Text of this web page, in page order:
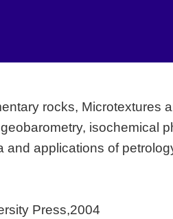
rocks, Microtextures
isochemical
and applications of
Press,2004